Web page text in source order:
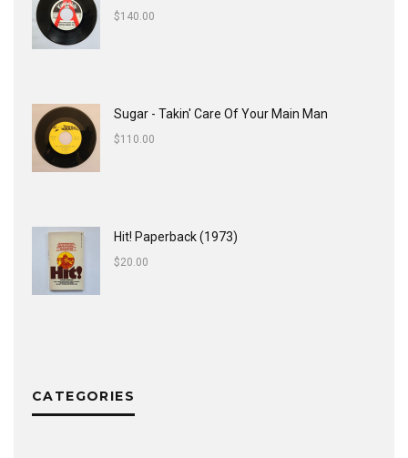
$140.00
Sugar - Takin' Care Of Your Main Man
$110.00
Hit! Paperback (1973)
$20.00
CATEGORIES